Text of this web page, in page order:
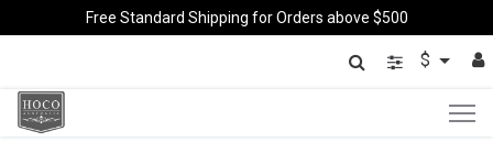
Free Standard Shipping for Orders above $500
$